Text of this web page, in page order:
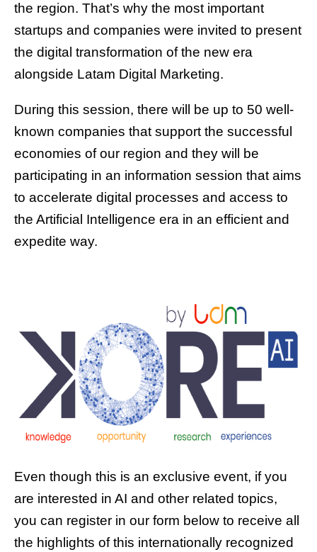
the region. That’s why the most important
startups and companies were invited to present
the digital transformation of the new era
alongside Latam Digital Marketing.
During this session, there will be up to 50 well-
known companies that support the successful
economies of our region and they will be
participating in an information session that aims
to accelerate digital processes and access to
the Artificial Intelligence era in an efficient and
expedite way.
Even though this is an exclusive event, if you
are interested in AI and other related topics,
you can register in our form below to receive all
the highlights of this internationally recognized